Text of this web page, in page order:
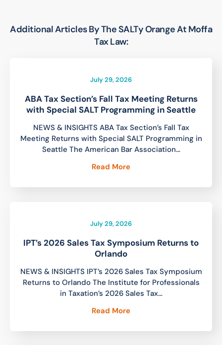
Additional Articles By The SALTy Orange At Moffa
Tax Law:
July 29, 2026
ABA Tax Section’s Fall Tax Meeting Returns
with Special SALT Programming in Seattle
NEWS & INSIGHTS ABA Tax Section’s Fall Tax
Meeting Returns with Special SALT Programming in
Seattle The American Bar Association…
Read More
July 29, 2026
IPT’s 2026 Sales Tax Symposium Returns to
Orlando
NEWS & INSIGHTS IPT’s 2026 Sales Tax Symposium
Returns to Orlando The Institute for Professionals
in Taxation’s 2026 Sales Tax…
Read More